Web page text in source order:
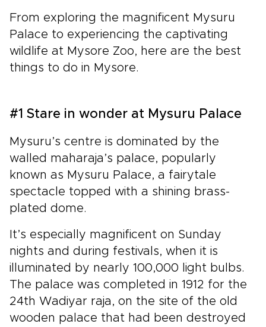
From exploring the magnificent Mysuru
Palace to experiencing the captivating
wildlife at Mysore Zoo, here are the best
things to do in Mysore.
#1 Stare in wonder at Mysuru Palace
Mysuru’s centre is dominated by the
walled maharaja’s palace, popularly
known as Mysuru Palace, a fairytale
spectacle topped with a shining brass-
plated dome.
It’s especially magnificent on Sunday
nights and during festivals, when it is
illuminated by nearly 100,000 light bulbs.
The palace was completed in 1912 for the
24th Wadiyar raja, on the site of the old
wooden palace that had been destroyed